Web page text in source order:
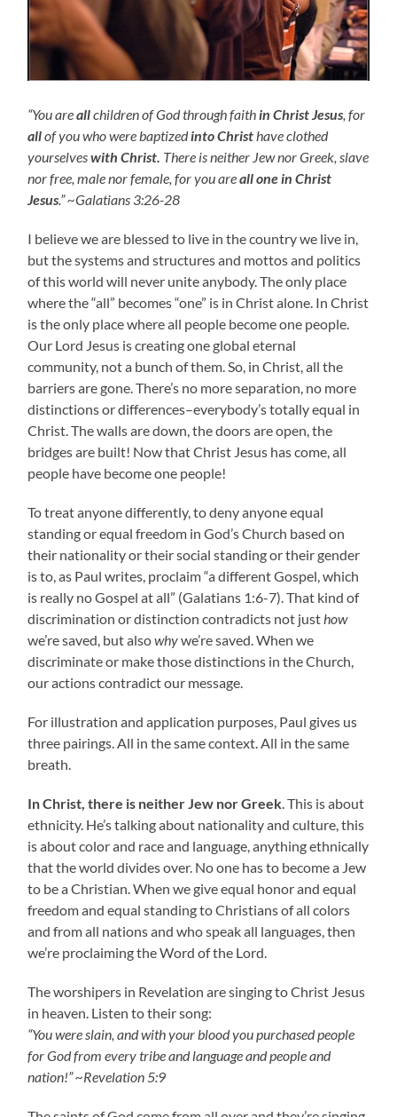
“You areallchildren of God through faithin Christ Jesus, for
allof you who were baptizedinto Christhave clothed
yourselveswith Christ. There is neither Jew nor Greek, slave
nor free, male nor female, for you areall one in Christ
Jesus.” ~Galatians 3:26-28
I believe we are blessed to live in the country we live in,
but the systems and structures and mottos and politics
of this world will never unite anybody. The only place
where the “all” becomes “one” is in Christ alone. In Christ
is the only place where all people become one people.
Our Lord Jesus is creating one global eternal
community, not a bunch of them. So, in Christ, all the
barriers are gone. There’s no more separation, no more
distinctions or differences–everybody’s totally equal in
Christ. The walls are down, the doors are open, the
bridges are built! Now that Christ Jesus has come, all
people have become one people!
To treat anyone differently, to deny anyone equal
standing or equal freedom in God’s Church based on
their nationality or their social standing or their gender
is to, as Paul writes, proclaim “a different Gospel, which
is really no Gospel at all” (Galatians 1:6-7). That kind of
discrimination or distinction contradicts not justhow
we’re saved, but alsowhywe’re saved. When we
discriminate or make those distinctions in the Church,
our actions contradict our message.
For illustration and application purposes, Paul gives us
three pairings. All in the same context. All in the same
breath.
In Christ, there is neither Jew nor Greek. This is about
ethnicity. He’s talking about nationality and culture, this
is about color and race and language, anything ethnically
that the world divides over. No one has to become a Jew
to be a Christian. When we give equal honor and equal
freedom and equal standing to Christians of all colors
and from all nations and who speak all languages, then
we’re proclaiming the Word of the Lord.
The worshipers in Revelation are singing to Christ Jesus
in heaven. Listen to their song:
“You were slain, and with your blood you purchased people
for God from every tribe and language and people and
nation!” ~Revelation 5:9